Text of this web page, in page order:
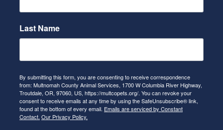
Last Name
By submitting this form, you are consenting to receive correspondence
from: Multnomah County Animal Services, 1700 W Columbia River Highway,
Troutdale, OR, 97060, US, https://multcopets.org/. You can revoke your
consent to receive emails at any time by using the SafeUnsubscribe® link,
found at the bottom of every email. Emails are serviced by Constant
Contact. Our Privacy Policy.